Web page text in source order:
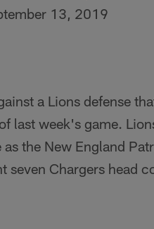
13, 2019
a Lions defense
last week's game.
the New England
seven Chargers head